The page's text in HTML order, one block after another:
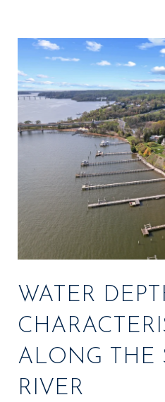
WATER
ALONG THE
RIVER